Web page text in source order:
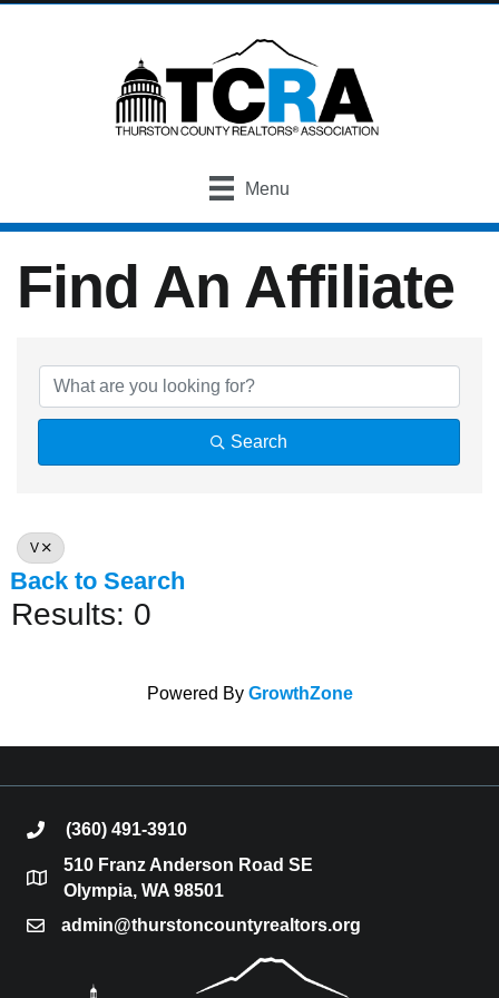
Menu
Find An Affiliate
Find An Affiliate
Search
V
Back to Search
Results: 0
Powered By GrowthZone
phone(360) 491-3910
location
510 Franz Anderson Road SE
Olympia, WA 98501
emailadmin@thurstoncountyrealtors.org